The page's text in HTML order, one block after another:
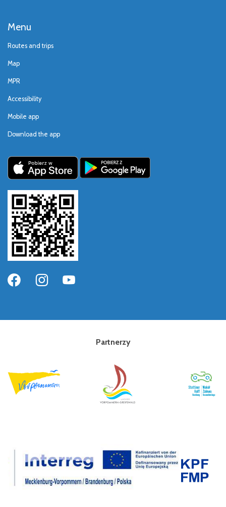
Menu
Routes and trips
Map
MPR
Accessibility
Mobile app
Download the app
Partnerzy